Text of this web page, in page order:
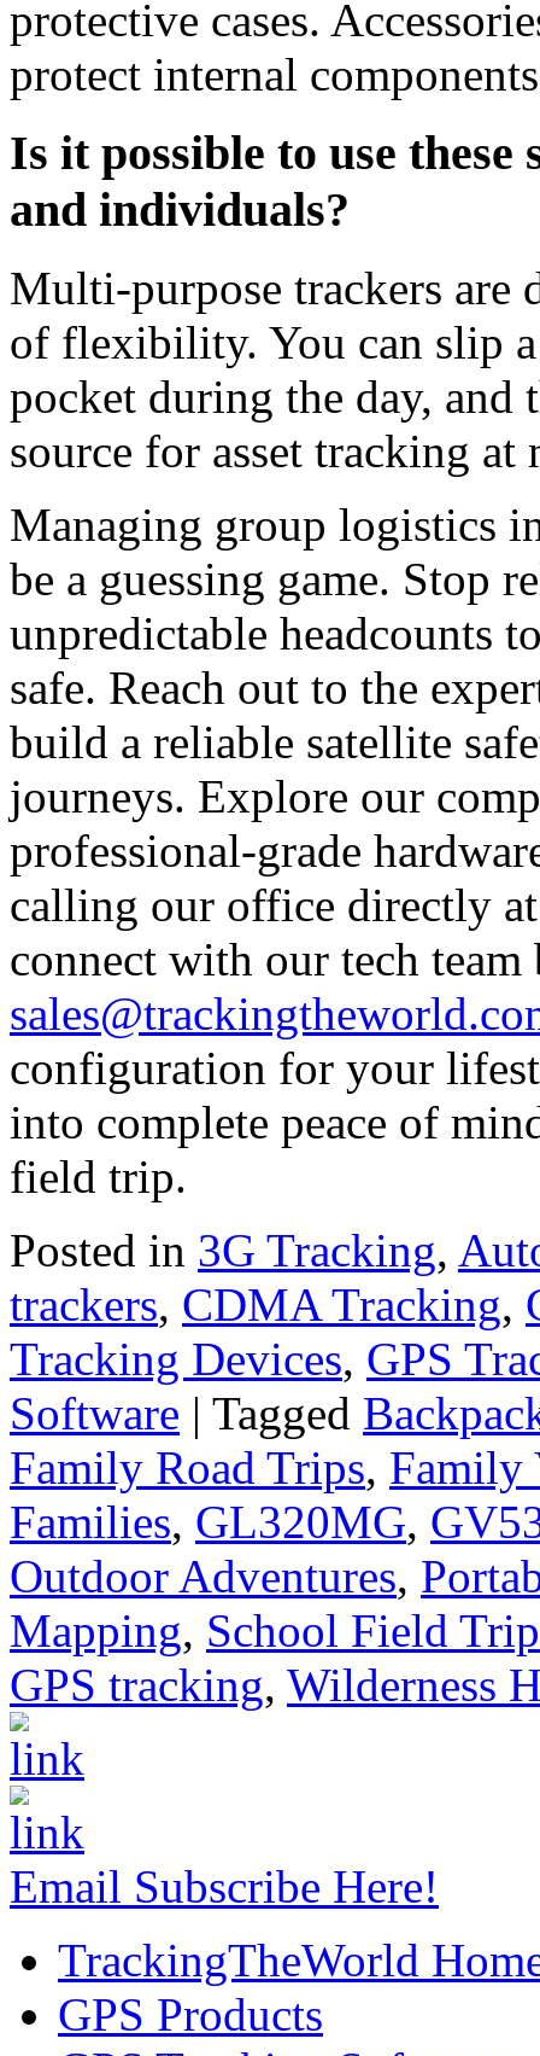
protective cases.
protect internal
Is it possible to use
and individuals?
Multi-purpose trackers are
of flexibility. You can slip
pocket during the day, and
source for asset tracking at
Managing group logistics
be a guessing game. Stop
unpredictable headcounts
safe. Reach out to the
build a reliable satellite
journeys. Explore our
professional-grade
calling our office directly
connect with our tech
configuration for your
into complete peace of
field trip.
Posted in 3G Tracking,
trackers, CDMA Tracking,
Tracking Devices, GPS
Software | Tagged
Family Road Trips, Family
Families, GL320MG,
Outdoor Adventures,
Mapping, School Field
GPS tracking, Wilderness
Email Subscribe Here!
TrackingTheWorld
GPS Products